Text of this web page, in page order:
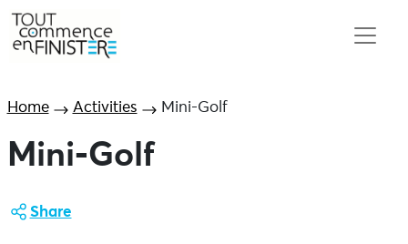
Home Activities Mini-Golf
Mini-Golf
Share